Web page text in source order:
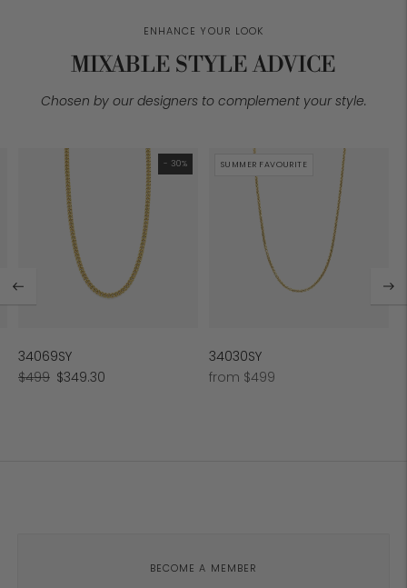
ENHANCE YOUR LOOK
MIXABLE STYLE ADVICE
Chosen by our designers to complement your style.
- 30%
34069SY
Regular
$499 Sale
$349.30
SUMMER FAVOURITE
34030SY
Regular
from $499
BECOME A MEMBER